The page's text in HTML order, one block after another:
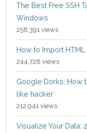
The Best Free SSH
Windows
258,391 views
How to Import
244,728 views
Google Dorks: How
like hacker
212,941 views
Visualize Your Data: